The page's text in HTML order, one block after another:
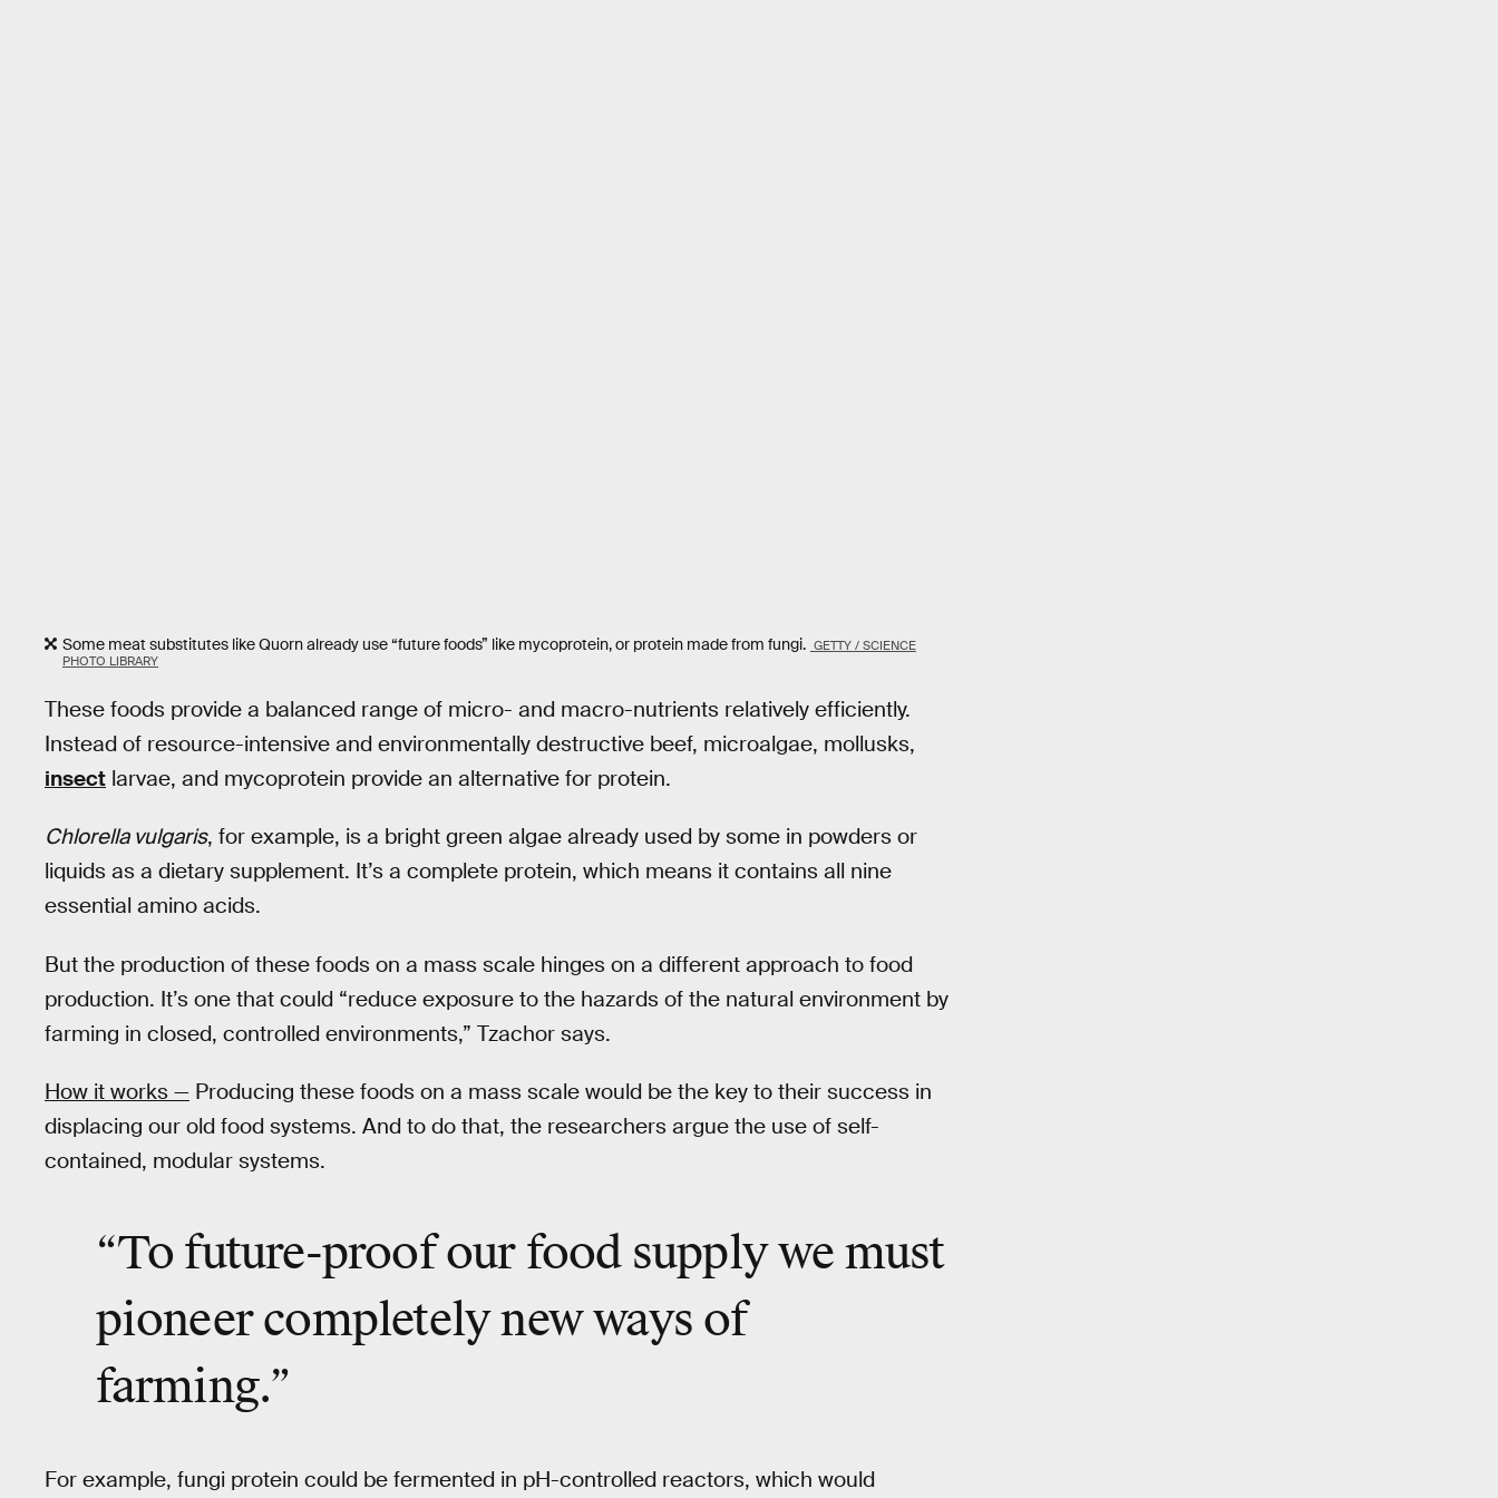
Some meat substitutes like Quorn already use “future foods” like mycoprotein, or protein made from fungi. GETTY / SCIENCE
PHOTO LIBRARY
These foods provide a balanced range of micro- and macro-nutrients relatively efficiently.
Instead of resource-intensive and environmentally destructive beef, microalgae, mollusks,
insect larvae, and mycoprotein provide an alternative for protein.
Chlorella vulgaris, for example, is a bright green algae already used by some in powders or
liquids as a dietary supplement. It’s a complete protein, which means it contains all nine
essential amino acids.
But the production of these foods on a mass scale hinges on a different approach to food
production. It’s one that could “reduce exposure to the hazards of the natural environment by
farming in closed, controlled environments,” Tzachor says.
How it works — Producing these foods on a mass scale would be the key to their success in
displacing our old food systems. And to do that, the researchers argue the use of self-
contained, modular systems.
“Tofuture-proof our foodsupply we must
pioneer completely new ways of
farming.”
For example, fungi protein could be fermented in pH-controlled reactors, which would